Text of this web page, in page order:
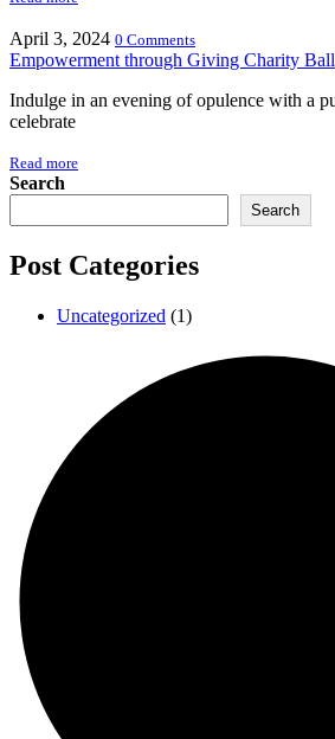
April 3, 2024 0 Comments
Empowerment through Giving Charity Ball
Indulge in an evening of opulence with a
celebrate
Read more
Search
Search
Post Categories
Uncategorized (1)